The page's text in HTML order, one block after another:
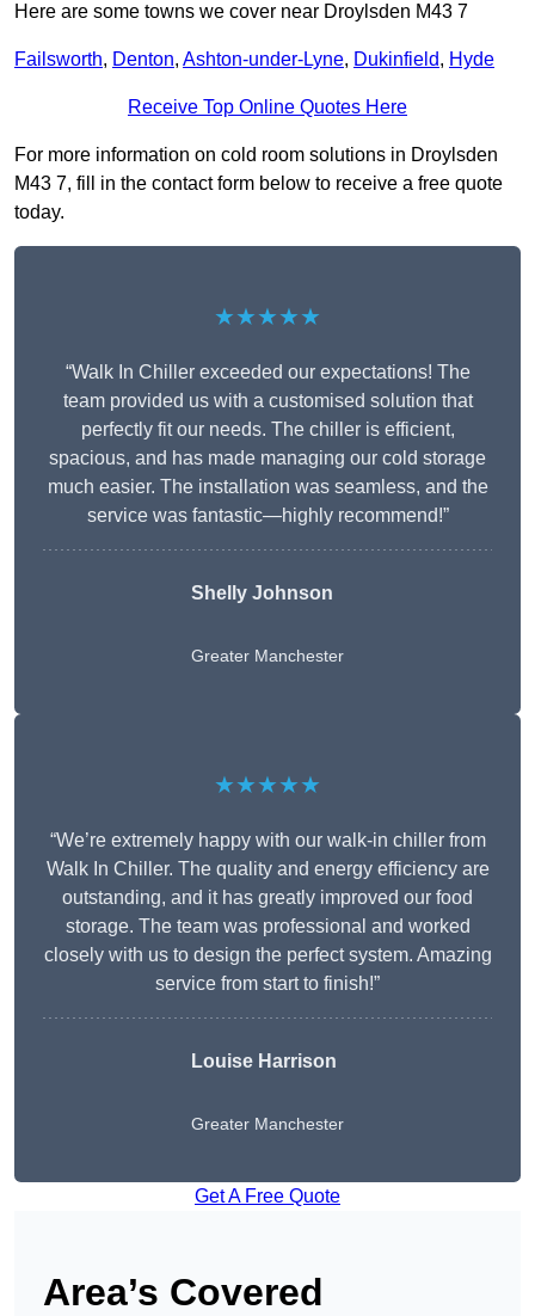
Here are some towns we cover near Droylsden M43 7
Failsworth, Denton, Ashton-under-Lyne, Dukinfield, Hyde
Receive Top Online Quotes Here
For more information on cold room solutions in Droylsden
M43 7, fill in the contact form below to receive a free quote
today.
★★★★★
“Walk In Chiller exceeded our expectations! The
team provided us with a customised solution that
perfectly fit our needs. The chiller is efficient,
spacious, and has made managing our cold storage
much easier. The installation was seamless, and the
service was fantastic—highly recommend!”
Shelly Johnson
Greater Manchester
★★★★★
“We’re extremely happy with our walk-in chiller from
Walk In Chiller. The quality and energy efficiency are
outstanding, and it has greatly improved our food
storage. The team was professional and worked
closely with us to design the perfect system. Amazing
service from start to finish!”
Louise Harrison
Greater Manchester
Get A Free Quote
Area’s Covered